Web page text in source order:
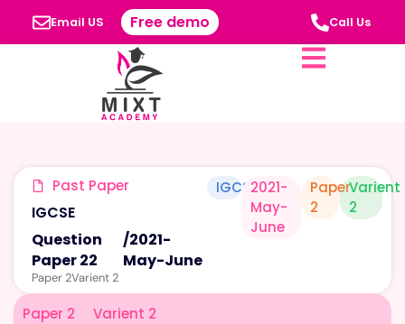
Email US Free demo Call Us
Past Paper
IGCSE
Question
Paper 22
/2021-
May-June
Paper 2Varient 2
IGCSE2021-
May-
June
Paper
2
Varient
2
Paper 2 Varient 2